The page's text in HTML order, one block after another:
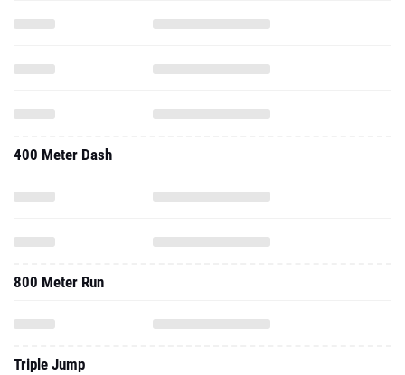
400 Meter Dash
800 Meter Run
Triple Jump